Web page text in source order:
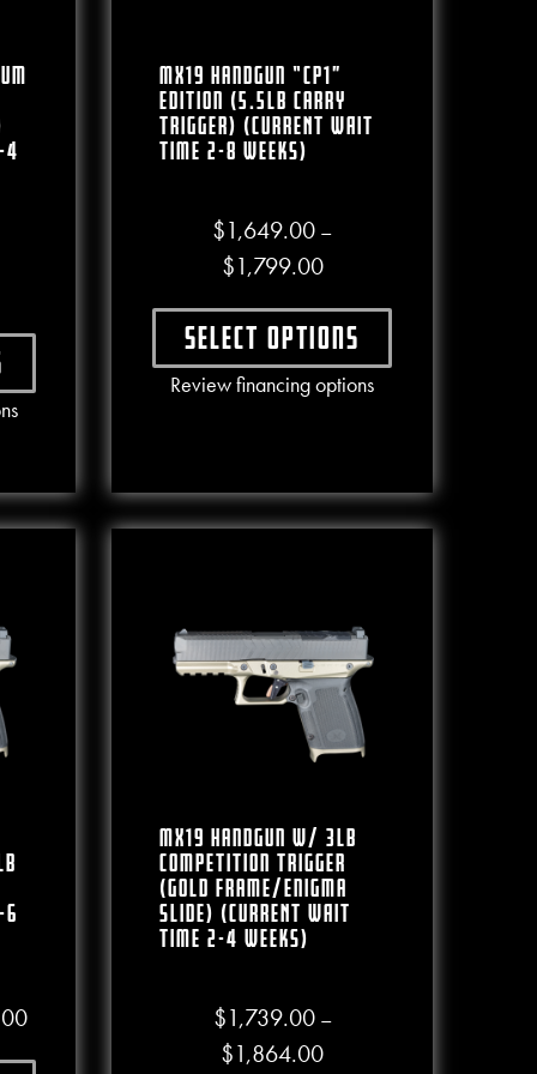
on the product page
4
range: $1,300.00 through $1,460.00
has multiple variants. The options may be chosen on the
MX19 Handgun “CP1”
Edition (5.5lb Carry
Trigger) (CURRENT WAIT
TIME 2-8 WEEKS)
$1,649.00 –
$1,799.00Price range: $1,649.00
Select options
This product has multiple
Review financing options
6
Price range: $1,599.00 through $1,749.00
MX19 Handgun W/ 3lb
Competition Trigger
(Gold Frame/Enigma
Slide) (CURRENT WAIT
TIME 2-4 WEEKS)
$1,739.00 –
$1,864.00Price range: $1,739.00